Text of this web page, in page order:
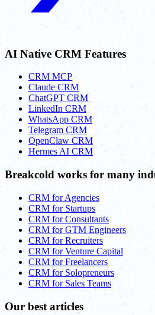
AI Native CRM Features
CRM MCP
Claude CRM
ChatGPT CRM
LinkedIn CRM
WhatsApp CRM
Telegram CRM
OpenClaw CRM
Hermes AI CRM
Breakcold works for many
CRM for Agencies
CRM for Startups
CRM for Consultants
CRM for GTM Engineers
CRM for Recruiters
CRM for Venture Capital
CRM for Freelancers
CRM for Solopreneurs
CRM for Sales Teams
Our best articles